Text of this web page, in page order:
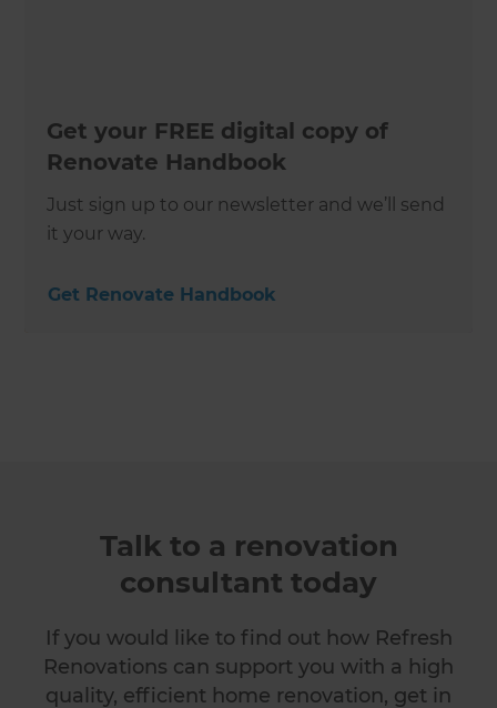
Get your FREE digital copy of
Renovate Handbook
Just sign up to our newsletter and we’ll send
it your way.
Get Renovate Handbook
Talk to a renovation
consultant today
If you would like to find out how Refresh
Renovations can support you with a high
quality, efficient home renovation, get in